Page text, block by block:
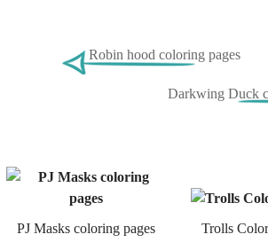
Robin hood coloring pages
Darkwing Duck
PJ Masks coloring pages Trolls